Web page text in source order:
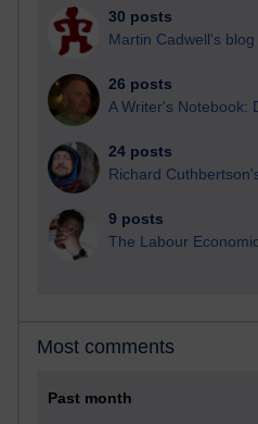
30 posts
Martin Cadwell's blog
26 posts
A Writer's Notebook:
24 posts
Richard
9 posts
The Labour
Most comments
Past month